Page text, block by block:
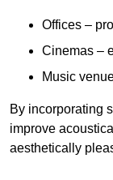
Offices –
Cinemas –
Music
By incorporating
improve
aesthetically